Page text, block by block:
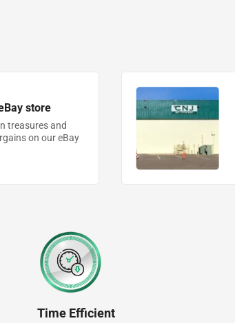
store
treasures and
on our eBay
Time Efficient